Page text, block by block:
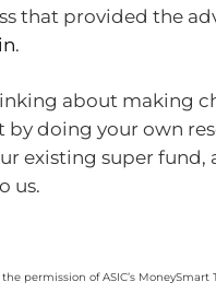
that provided the
.
about making
by doing your own
existing super fund,
us.
permission of ASIC’s MoneySmart